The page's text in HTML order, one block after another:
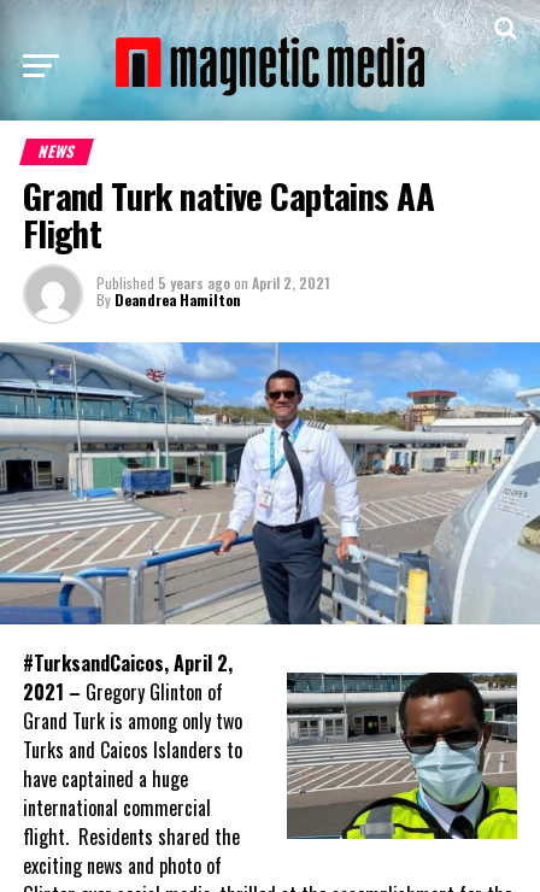
NEWS
Grand Turk native Captains AA
Flight
Published 5 years agoon April 2, 2021
By Deandrea Hamilton
#TurksandCaicos, April 2,
2021 – Gregory Glinton of
Grand Turk is among only two
Turks and Caicos Islanders to
have captained a huge
international commercial
flight. Residents shared the
exciting news and photo of